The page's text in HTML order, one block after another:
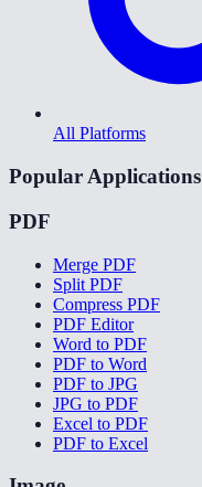
All Platforms
Popular Applications
PDF
Merge PDF
Split PDF
Compress PDF
PDF Editor
Word to PDF
PDF to Word
PDF to JPG
JPG to PDF
Excel to PDF
PDF to Excel